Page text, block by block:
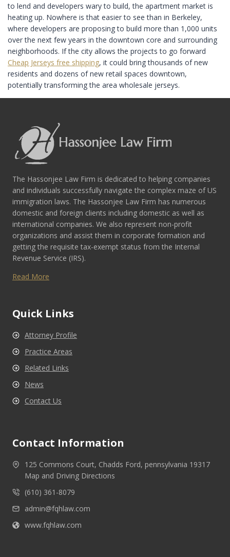
to lend and developers wary to build, the apartment market is
heating up. Nowhere is that easier to see than in Berkeley,
where developers are proposing to build more than 1,000 units
over the next few years in the downtown core and surrounding
neighborhoods. If the city allows the projects to go forward
Cheap Jerseys free shipping, it could bring thousands of new
residents and dozens of new retail spaces downtown,
potentially transforming the area wholesale jerseys.
The Hassonjee Law Firm is dedicated to helping companies
and individuals successfully navigate the complex maze of US
immigration laws. The Hassonjee Law Firm has numerous
domestic and foreign clients including domestic as well as
international companies. We also represent non-profit
organizations and assist them in corporate formation and
getting the requisite tax-exempt status from the Internal
Revenue Service (IRS).
Read More
Quick Links
Attorney Profile
Practice Areas
Related Links
News
Contact Us
Contact Information
125 Commons Court, Chadds Ford, pennsylvania 19317
Map and Driving Directions
(610) 361-8079
admin@fqhlaw.com
www.fqhlaw.com